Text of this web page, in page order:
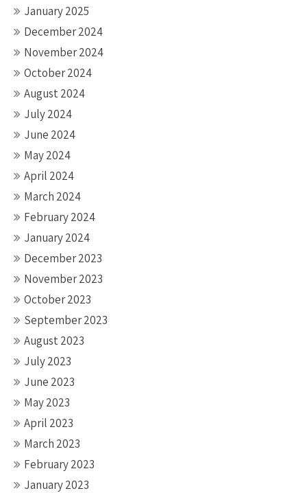
January 2025
December 2024
November 2024
October 2024
August 2024
July 2024
June 2024
May 2024
April 2024
March 2024
February 2024
January 2024
December 2023
November 2023
October 2023
September 2023
August 2023
July 2023
June 2023
May 2023
April 2023
March 2023
February 2023
January 2023